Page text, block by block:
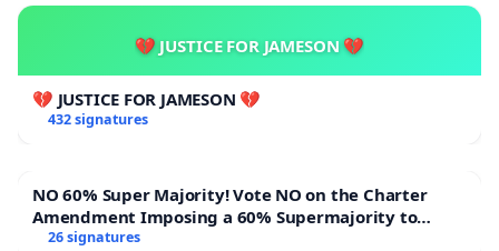
💔 JUSTICE FOR JAMESON 💔
💔 JUSTICE FOR JAMESON 💔
432 signatures
NO 60% Super Majority! Vote NO on the Charter
Amendment Imposing a 60% Supermajority to
Overturn Town Meeting Budget Vote
26 signatures